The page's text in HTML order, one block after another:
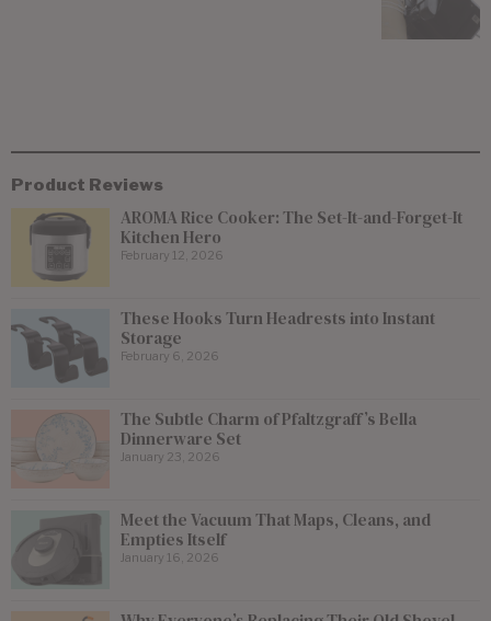
Product Reviews
AROMA Rice Cooker: The Set-It-and-Forget-It
Kitchen Hero
February 12, 2026
These Hooks Turn Headrests into Instant
Storage
February 6, 2026
The Subtle Charm of Pfaltzgraff’s Bella
Dinnerware Set
January 23, 2026
Meet the Vacuum That Maps, Cleans, and
Empties Itself
January 16, 2026